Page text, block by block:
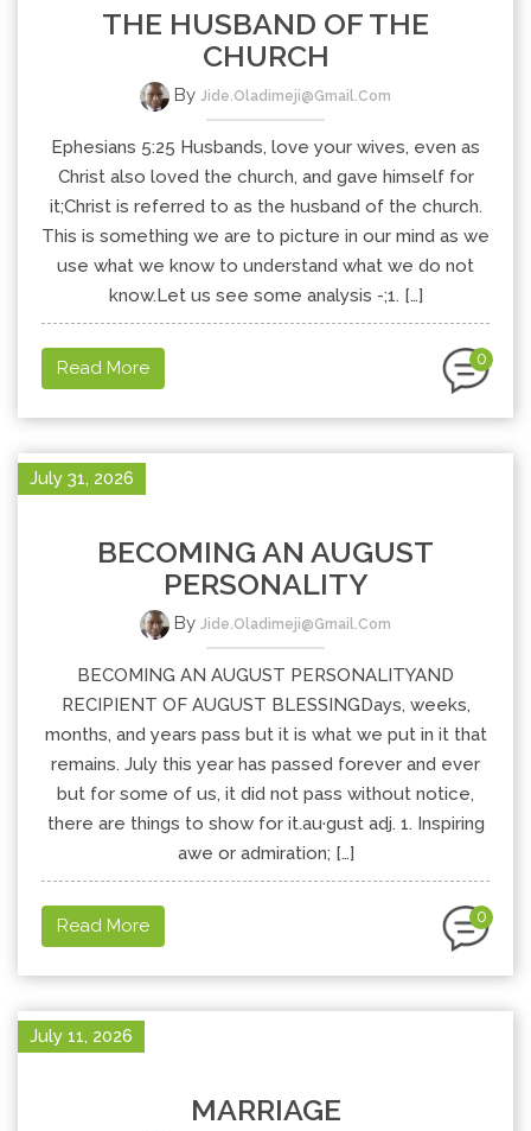
THE HUSBAND OF THE
CHURCH
By Jide.oladimeji@gmail.com
Ephesians 5:25 Husbands, love your wives, even as
Christ also loved the church, and gave himself for
it;Christ is referred to as the husband of the church.
This is something we are to picture in our mind as we
use what we know to understand what we do not
know.Let us see some analysis -;1. […]
Read More 0
July 31, 2026
BECOMING AN AUGUST
PERSONALITY
By Jide.oladimeji@gmail.com
BECOMING AN AUGUST PERSONALITYAND
RECIPIENT OF AUGUST BLESSINGDays, weeks,
months, and years pass but it is what we put in it that
remains. July this year has passed forever and ever
but for some of us, it did not pass without notice,
there are things to show for it.au·gust adj. 1. Inspiring
awe or admiration; […]
Read More 0
July 11, 2026
MARRIAGE